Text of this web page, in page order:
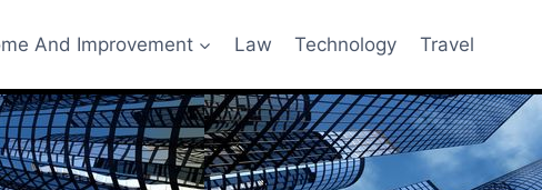
And Improvement Law Technology Travel